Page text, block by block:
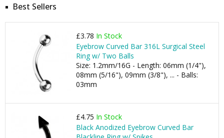
Best Sellers
£3.78 In Stock
Eyebrow Curved Bar 316L Surgical Steel
Ring w/ Two Balls
Size: 1.2mm/16G - Length: 06mm (1/4"),
08mm (5/16"), 09mm (3/8"), ... - Balls:
03mm
£4.75 In Stock
Black Anodized Eyebrow Curved Bar